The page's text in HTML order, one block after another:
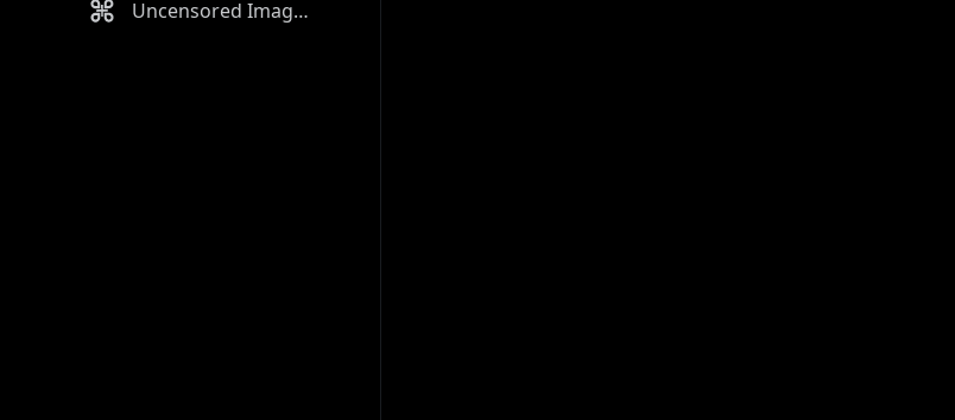
Uncensored Image Generator